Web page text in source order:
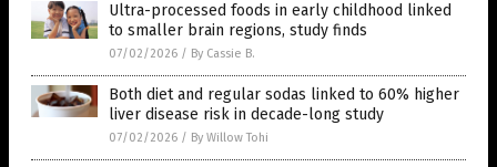
Ultra-processed foods in early childhood linked
to smaller brain regions, study finds
07/02/2026 / By Cassie B.
Both diet and regular sodas linked to 60% higher
liver disease risk in decade-long study
07/02/2026 / By Willow Tohi